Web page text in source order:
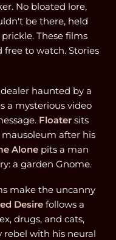
No bloated lore,
be there, held
These films
to watch. Stories
haunted by a
a mysterious video
Floater sits
after his
Alone pits a man
a garden Gnome.
make the uncanny
Desire follows a
drugs, and cats,
rebel with his neural